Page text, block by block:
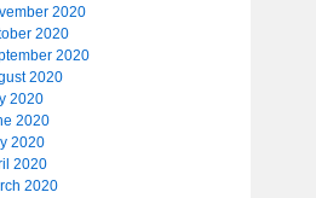
2020
2020
2020
2020
2020
2020
2020
2020
2020